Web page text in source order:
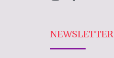
NEWSLETTER